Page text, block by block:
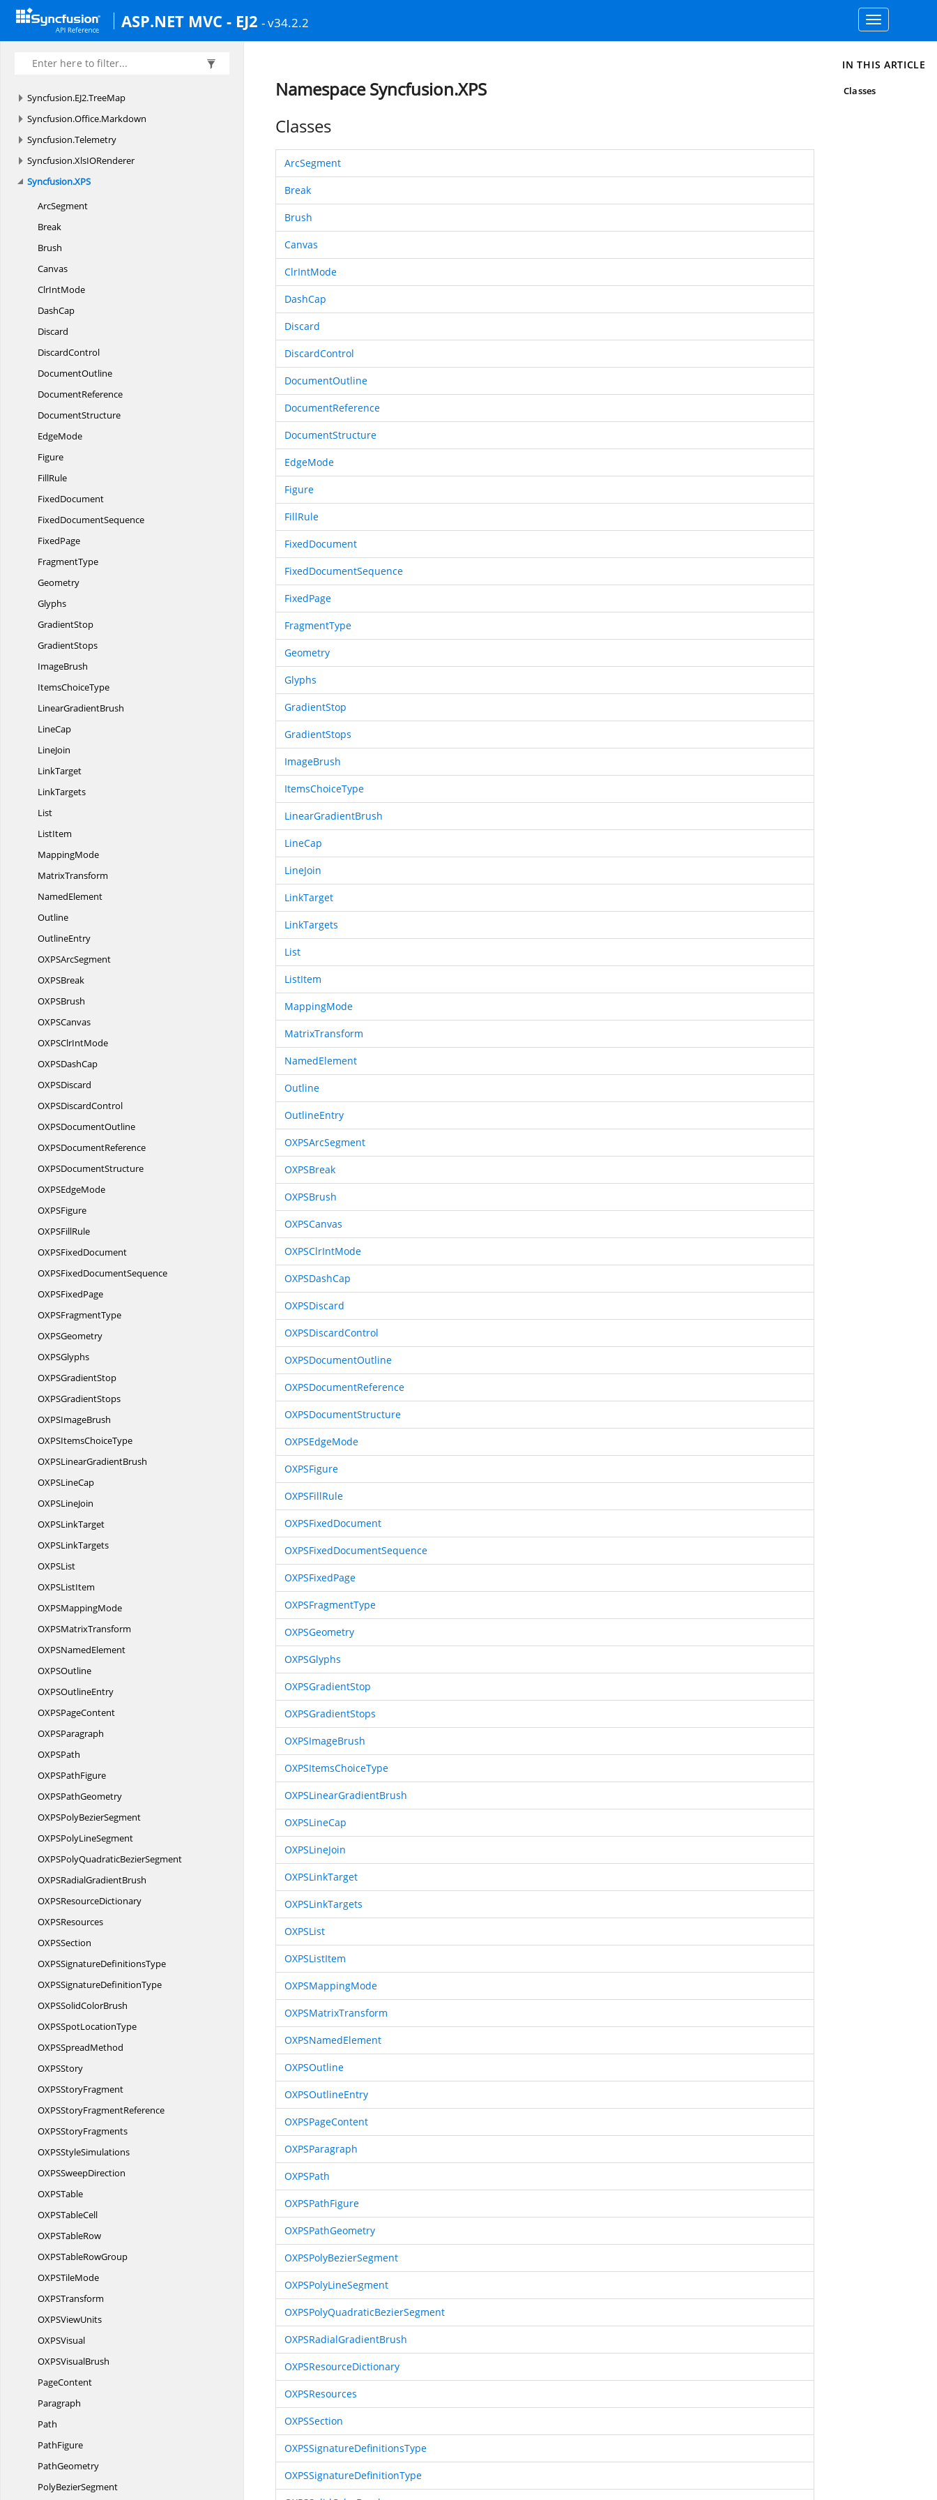
ASP.NET MVC - EJ2 - v34.2.2
Toggle
navigation
Syncfusion.EJ2.SplitButtons
Syncfusion.EJ2.Spreadsheet
Syncfusion.EJ2.TreeMap
Syncfusion.Office.Markdown
Syncfusion.Telemetry
Syncfusion.XlsIORenderer
Syncfusion.XPS
ArcSegment
Break
Brush
Canvas
ClrIntMode
DashCap
Discard
DiscardControl
DocumentOutline
DocumentReference
DocumentStructure
EdgeMode
Figure
FillRule
FixedDocument
FixedDocumentSequence
FixedPage
FragmentType
Geometry
Glyphs
GradientStop
GradientStops
ImageBrush
ItemsChoiceType
LinearGradientBrush
LineCap
LineJoin
LinkTarget
LinkTargets
List
ListItem
MappingMode
MatrixTransform
NamedElement
Outline
OutlineEntry
OXPSArcSegment
OXPSBreak
OXPSBrush
OXPSCanvas
OXPSClrIntMode
OXPSDashCap
OXPSDiscard
OXPSDiscardControl
OXPSDocumentOutline
OXPSDocumentReference
OXPSDocumentStructure
OXPSEdgeMode
OXPSFigure
OXPSFillRule
OXPSFixedDocument
OXPSFixedDocumentSequence
OXPSFixedPage
OXPSFragmentType
OXPSGeometry
OXPSGlyphs
OXPSGradientStop
OXPSGradientStops
OXPSImageBrush
OXPSItemsChoiceType
OXPSLinearGradientBrush
OXPSLineCap
OXPSLineJoin
OXPSLinkTarget
OXPSLinkTargets
OXPSList
OXPSListItem
OXPSMappingMode
OXPSMatrixTransform
OXPSNamedElement
OXPSOutline
OXPSOutlineEntry
OXPSPageContent
OXPSParagraph
OXPSPath
OXPSPathFigure
OXPSPathGeometry
OXPSPolyBezierSegment
OXPSPolyLineSegment
OXPSPolyQuadraticBezierSegment
OXPSRadialGradientBrush
OXPSResourceDictionary
OXPSResources
OXPSSection
OXPSSignatureDefinitionsType
OXPSSignatureDefinitionType
OXPSSolidColorBrush
OXPSSpotLocationType
OXPSSpreadMethod
OXPSStory
OXPSStoryFragment
OXPSStoryFragmentReference
OXPSStoryFragments
OXPSStyleSimulations
OXPSSweepDirection
OXPSTable
OXPSTableCell
OXPSTableRow
OXPSTableRowGroup
OXPSTileMode
OXPSTransform
OXPSViewUnits
OXPSVisual
OXPSVisualBrush
PageContent
Paragraph
Path
PathFigure
PathGeometry
PolyBezierSegment
Namespace Syncfusion.XPS
Classes
ArcSegment
Break
Brush
Canvas
ClrIntMode
DashCap
Discard
DiscardControl
DocumentOutline
DocumentReference
DocumentStructure
EdgeMode
Figure
FillRule
FixedDocument
FixedDocumentSequence
FixedPage
FragmentType
Geometry
Glyphs
GradientStop
GradientStops
ImageBrush
ItemsChoiceType
LinearGradientBrush
LineCap
LineJoin
LinkTarget
LinkTargets
List
ListItem
MappingMode
MatrixTransform
NamedElement
Outline
OutlineEntry
OXPSArcSegment
OXPSBreak
OXPSBrush
OXPSCanvas
OXPSClrIntMode
OXPSDashCap
OXPSDiscard
OXPSDiscardControl
OXPSDocumentOutline
OXPSDocumentReference
OXPSDocumentStructure
OXPSEdgeMode
OXPSFigure
OXPSFillRule
OXPSFixedDocument
OXPSFixedDocumentSequence
OXPSFixedPage
OXPSFragmentType
OXPSGeometry
OXPSGlyphs
OXPSGradientStop
OXPSGradientStops
OXPSImageBrush
OXPSItemsChoiceType
OXPSLinearGradientBrush
OXPSLineCap
OXPSLineJoin
OXPSLinkTarget
OXPSLinkTargets
OXPSList
OXPSListItem
OXPSMappingMode
OXPSMatrixTransform
OXPSNamedElement
OXPSOutline
OXPSOutlineEntry
OXPSPageContent
OXPSParagraph
OXPSPath
OXPSPathFigure
OXPSPathGeometry
OXPSPolyBezierSegment
OXPSPolyLineSegment
OXPSPolyQuadraticBezierSegment
OXPSRadialGradientBrush
OXPSResourceDictionary
OXPSResources
OXPSSection
OXPSSignatureDefinitionsType
OXPSSignatureDefinitionType
IN THIS ARTICLE
Classes